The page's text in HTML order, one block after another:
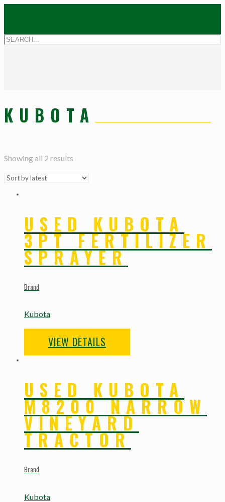
KUBOTA
Showing all 2 results
USED KUBOTA
3PT FERTILIZER
SPRAYER
Brand
Kubota
VIEW DETAILS
USED KUBOTA
M8200 NARROW
VINEYARD
TRACTOR
Brand
Kubota